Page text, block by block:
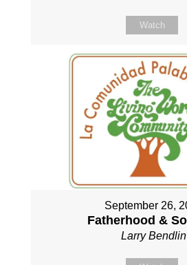
Watch
September 26,
Fatherhood &
Larry Bendlin